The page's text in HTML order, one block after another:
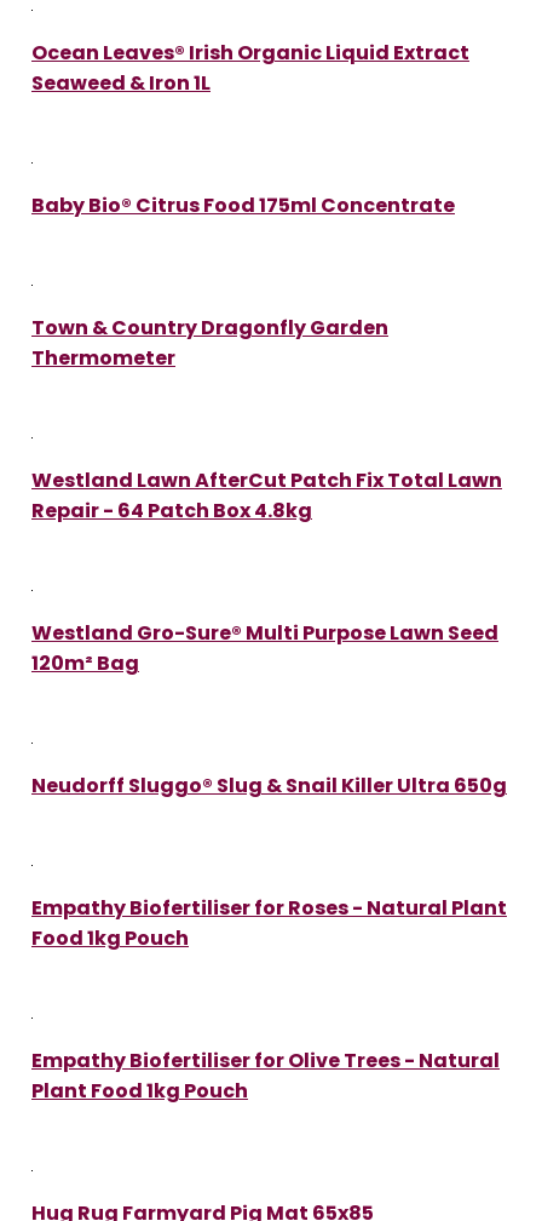
Ocean Leaves® Irish Organic Liquid Extract
Seaweed & Iron 1L
Baby Bio® Citrus Food 175ml Concentrate
Town & Country Dragonfly Garden
Thermometer
Westland Lawn AfterCut Patch Fix Total Lawn
Repair - 64 Patch Box 4.8kg
Westland Gro-Sure® Multi Purpose Lawn Seed
120m² Bag
Neudorff Sluggo® Slug & Snail Killer Ultra 650g
Empathy Biofertiliser for Roses - Natural Plant
Food 1kg Pouch
Empathy Biofertiliser for Olive Trees - Natural
Plant Food 1kg Pouch
Hug Rug Farmyard Pig Mat 65x85